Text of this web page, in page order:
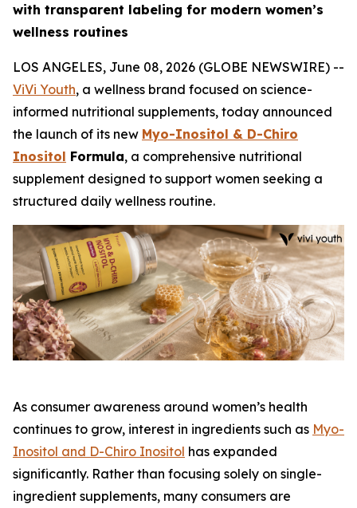
with transparent labeling for modern women’s
wellness routines
LOS ANGELES, June 08, 2026 (GLOBE NEWSWIRE) --
ViVi Youth, a wellness brand focused on science-
informed nutritional supplements, today announced
the launch of its new Myo-Inositol & D-Chiro
Inositol Formula, a comprehensive nutritional
supplement designed to support women seeking a
structured daily wellness routine.
As consumer awareness around women’s health
continues to grow, interest in ingredients such as Myo-
Inositol and D-Chiro Inositol has expanded
significantly. Rather than focusing solely on single-
ingredient supplements, many consumers are